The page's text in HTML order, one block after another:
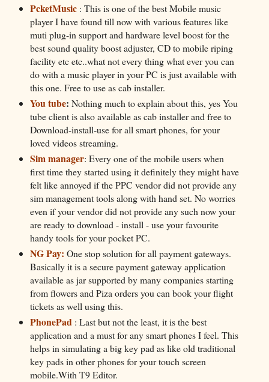
PcketMusic: This is one of the best Mobile music
player I have found till now with various features like
muti plug-in support and hardware level boost for the
best sound quality boost adjuster, CD to mobile riping
facility etc etc..what not every thing what ever you can
do with a music player in your PC is just available with
this one. Free to use as cab installer.
You tube: Nothing much to explain about this, yes You
tube client is also available as cab installer and free to
Download-install-use for all smart phones, for your
loved videos streaming.
Sim manager: Every one of the mobile users when
first time they started using it definitely they might have
felt like annoyed if the PPC vendor did not provide any
sim management tools along with hand set. No worries
even if your vendor did not provide any such now your
are ready to download - install - use your favourite
handy tools for your pocket PC.
NG Pay: One stop solution for all payment gateways.
Basically it is a secure payment gateway application
available as jar supported by many companies starting
from flowers and Piza orders you can book your flight
tickets as well using this.
PhonePad : Last but not the least, it is the best
application and a must for any smart phones I feel. This
helps in simulating a big key pad as like old traditional
key pads in other phones for your touch screen
mobile.With T9 Editor.